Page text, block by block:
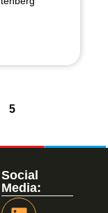
5
Social
Media: